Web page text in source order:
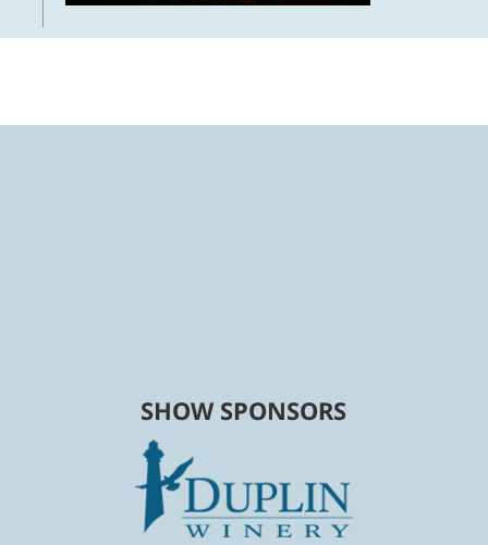
SHOW SPONSORS